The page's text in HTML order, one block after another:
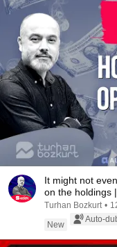
It might not
on the holdings
Turhan Bozkurt •
New
Auto-